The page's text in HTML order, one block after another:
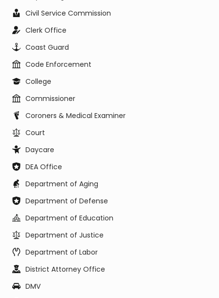
Civil Service Commission
Clerk Office
Coast Guard
Code Enforcement
College
Commissioner
Coroners & Medical Examiner
Court
Daycare
DEA Office
Department of Aging
Department of Defense
Department of Education
Department of Justice
Department of Labor
District Attorney Office
DMV